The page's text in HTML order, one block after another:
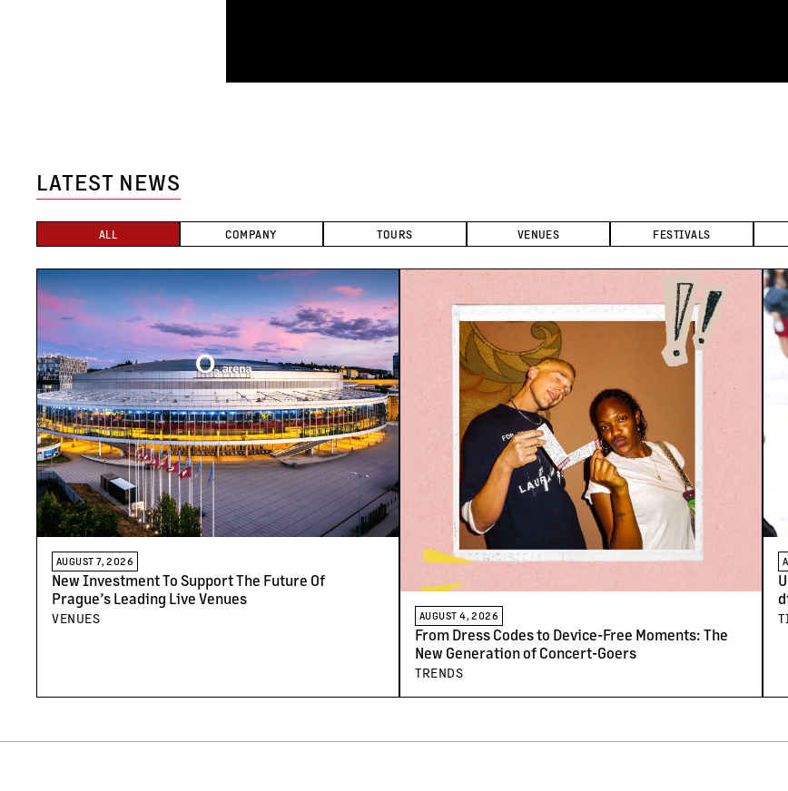
LATEST NEWS
ALL COMPANY TOURS VENUES FESTIVALS
AUGUST 7, 2026
New Investment To Support The Future Of
Prague’s Leading Live Venues
VENUES AUGUST 4, 2026
From Dress Codes to Device-Free Moments: The
New Generation of Concert-Goers
TRENDS